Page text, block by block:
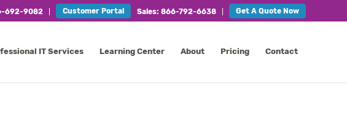
692-9082 Customer Portal Sales: 866-792-6638 Get A Quote Now
IT Services Learning Center About Pricing Contact